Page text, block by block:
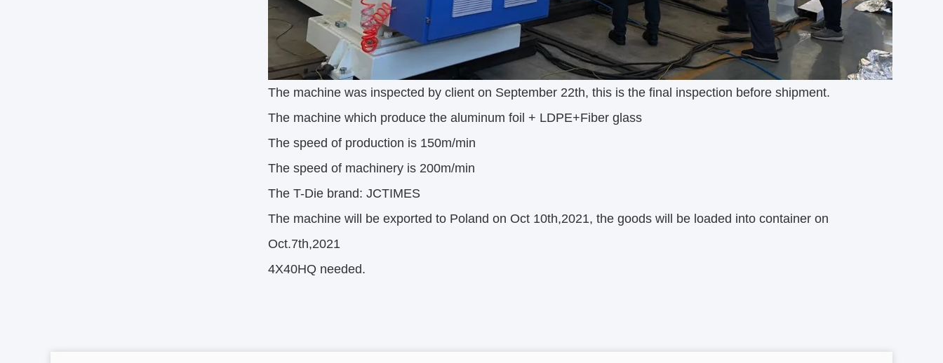
The machine was inspected by client on September 22th, this is the final inspection before shipment.
The machine which produce the aluminum foil + LDPE+Fiber glass
The speed of production is 150m/min
The speed of machinery is 200m/min
The T-Die brand: JCTIMES
The machine will be exported to Poland on Oct 10th,2021, the goods will be loaded into container on
Oct.7th,2021
4X40HQ needed.